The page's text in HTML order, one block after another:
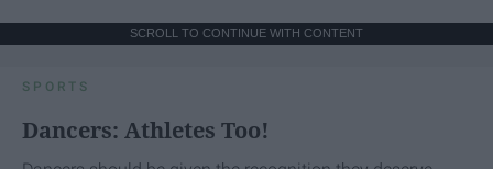
SCROLL TO CONTINUE WITH CONTENT
SPORTS
Dancers: Athletes Too!